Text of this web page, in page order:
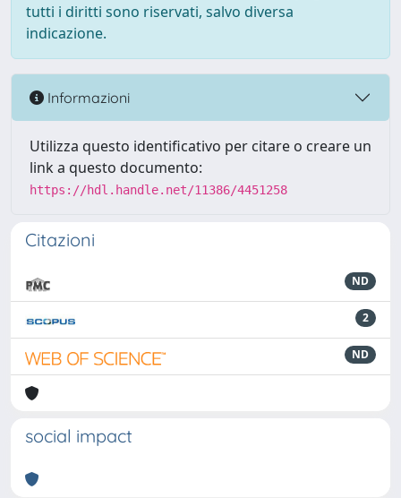
tutti i diritti sono riservati, salvo diversa
indicazione.
Informazioni
Utilizza questo identificativo per citare o creare un
link a questo documento:
https://hdl.handle.net/11386/4451258
Citazioni
ND
2
ND
social impact